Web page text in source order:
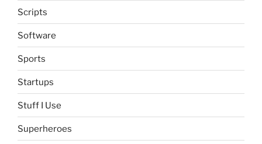
Scripts
Software
Sports
Startups
Stuff I Use
Superheroes